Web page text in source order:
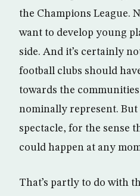
the Champions League.
want to develop young
side. And it’s certainly
football clubs should
towards the
nominally represent.
spectacle, for the sense
could happen at any
That’s partly to do with